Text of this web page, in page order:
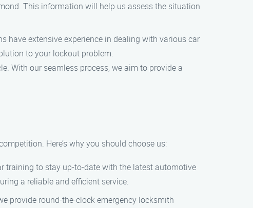
This information will help us assess the situation
have extensive experience in dealing with various car
to your lockout problem.
With our seamless process, we aim to provide a
Here’s why you should choose us:
training to stay up-to-date with the latest automotive
a reliable and efficient service.
provide round-the-clock emergency locksmith